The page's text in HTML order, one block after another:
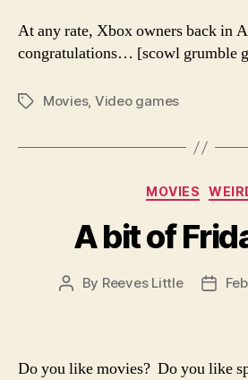
At any rate, Xbox owners back in
congratulations… [scowl grumble
TagsMovies, Video games
MOVIES
A bit of
Post
By Reeves Little
Post
Do you like movies? Do you like